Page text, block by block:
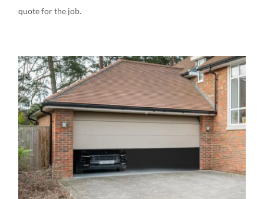
quote for the job.